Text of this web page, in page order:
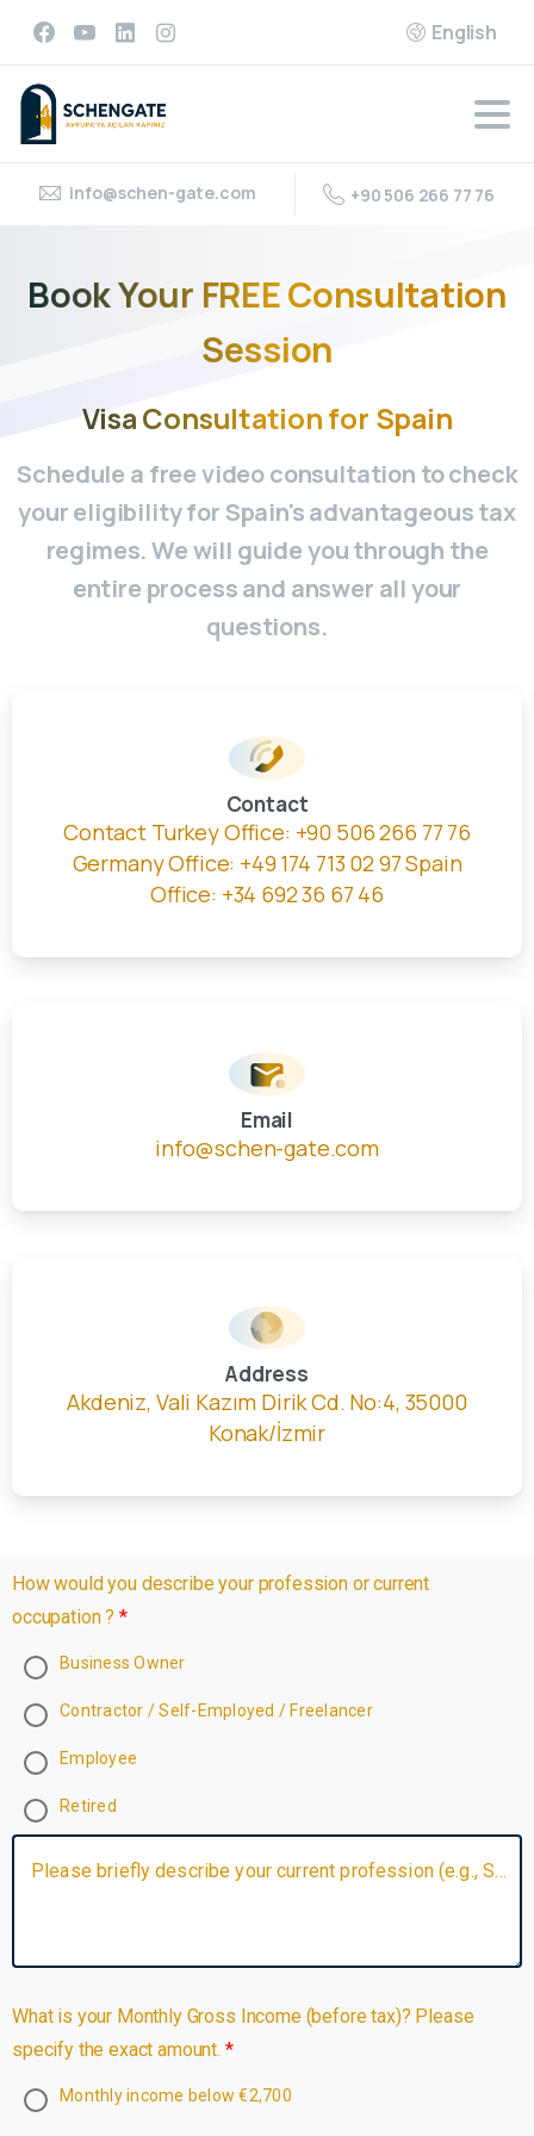
English
info@schen-gate.com +90 506 266 77 76
BookYour FREEConsultation
Session
VisaConsultationfor Spain
Schedule a free video consultation to check
your eligibility for Spain's advantageous tax
regimes. We will guide you through the
entire process and answer all your
questions.
Contact
Contact Turkey Office: +90 506 266 77 76
Germany Office: +49 174 713 02 97 Spain
Office: +34 692 36 67 46
Email
info@schen-gate.com
Address
Akdeniz, Vali Kazım Dirik Cd. No:4, 35000
Konak/İzmir
How would you describe your profession or current
occupation ?
Business Owner
Contractor / Self-Employed / Freelancer
Employee
Retired
Please briefly describe your current profession (e.g., Software Engineer).
What is your Monthly Gross Income (before tax)? Please
specify the exact amount.
Monthly income below €2,700